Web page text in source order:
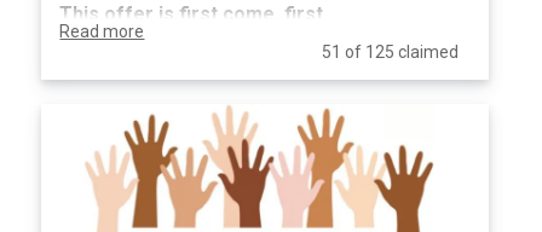
This offer is first come, first
serve.One winner
notified on September 1, 2026. $25 per ticket
or $70 for three tickets.
Read more
51 of 125 claimed